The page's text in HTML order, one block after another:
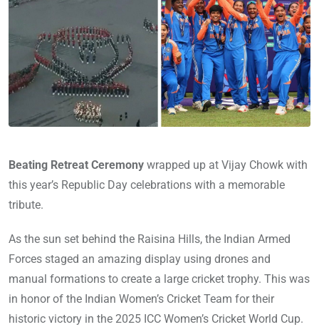
Beating Retreat Ceremony wrapped up at Vijay Chowk with
this year’s Republic Day celebrations with a memorable
tribute.
As the sun set behind the Raisina Hills, the Indian Armed
Forces staged an amazing display using drones and
manual formations to create a large cricket trophy. This was
in honor of the Indian Women’s Cricket Team for their
historic victory in the 2025 ICC Women’s Cricket World Cup.